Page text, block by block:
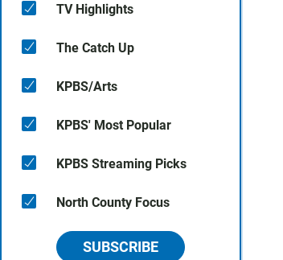
TV Highlights
The Catch Up
KPBS/Arts
KPBS' Most Popular
KPBS Streaming Picks
North County Focus
SUBSCRIBE